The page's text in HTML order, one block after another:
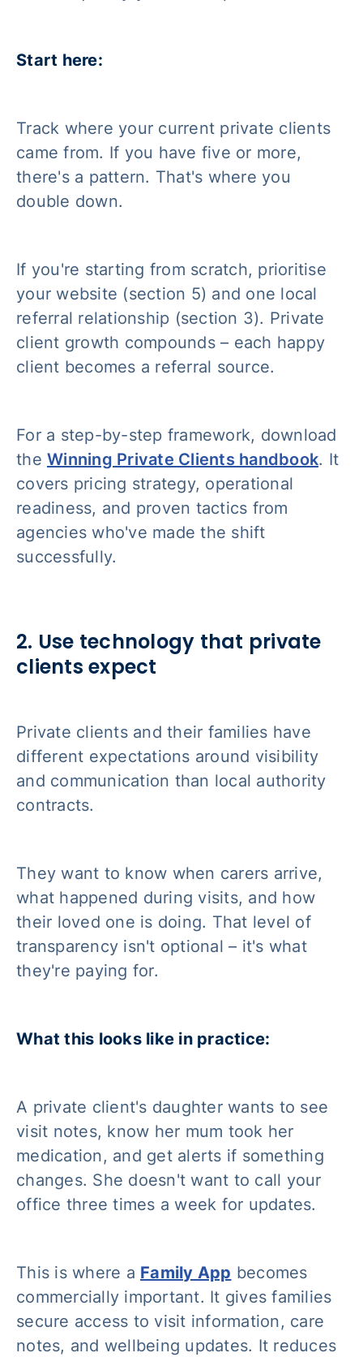
Start here:
Track where your current private clients
came from. If you have five or more,
there's a pattern. That's where you
double down.
If you're starting from scratch, prioritise
your website (section 5) and one local
referral relationship (section 3). Private
client growth compounds – each happy
client becomes a referral source.
For a step-by-step framework, download
the Winning Private Clients handbook. It
covers pricing strategy, operational
readiness, and proven tactics from
agencies who've made the shift
successfully.
2. Use technology that private
clients expect
Private clients and their families have
different expectations around visibility
and communication than local authority
contracts.
They want to know when carers arrive,
what happened during visits, and how
their loved one is doing. That level of
transparency isn't optional – it's what
they're paying for.
What this looks like in practice:
A private client's daughter wants to see
visit notes, know her mum took her
medication, and get alerts if something
changes. She doesn't want to call your
office three times a week for updates.
This is where a Family App becomes
commercially important. It gives families
secure access to visit information, care
notes, and wellbeing updates. It reduces